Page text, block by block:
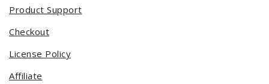
Product Support
Checkout
License Policy
Affiliate